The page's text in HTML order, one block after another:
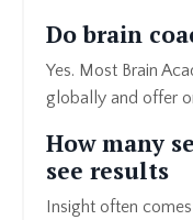
Do brain
Yes. Most Brain
globally and offer
How many
see results
Insight often